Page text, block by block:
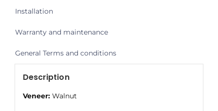
Installation
Warranty and maintenance
General Terms and conditions
Description
Veneer:Walnut